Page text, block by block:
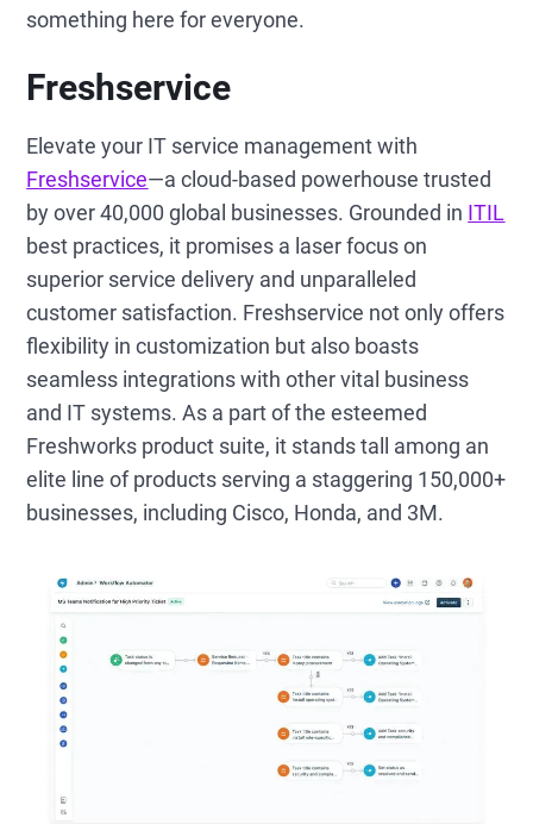
something here for everyone.
Freshservice
Elevate your IT service management with
Freshservice—a cloud-based powerhouse trusted
by over 40,000 global businesses. Grounded in ITIL
best practices, it promises a laser focus on
superior service delivery and unparalleled
customer satisfaction. Freshservice not only offers
flexibility in customization but also boasts
seamless integrations with other vital business
and IT systems. As a part of the esteemed
Freshworks product suite, it stands tall among an
elite line of products serving a staggering 150,000+
businesses, including Cisco, Honda, and 3M.